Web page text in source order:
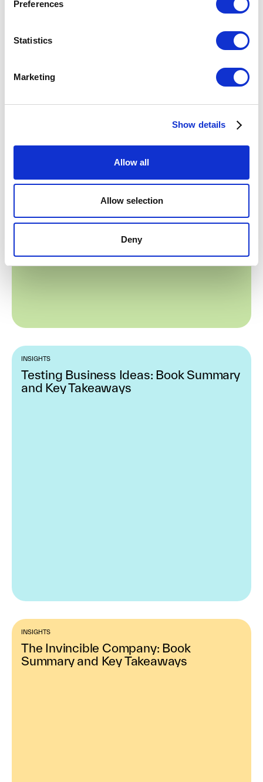
Preferences
Statistics
Marketing
Show details
Allow all
Allow selection
Deny
High-Impact Tools for Teams: Book
INSIGHTS
Testing Business Ideas: Book Summary
and Key Takeaways
INSIGHTS
The Invincible Company: Book
Summary and Key Takeaways